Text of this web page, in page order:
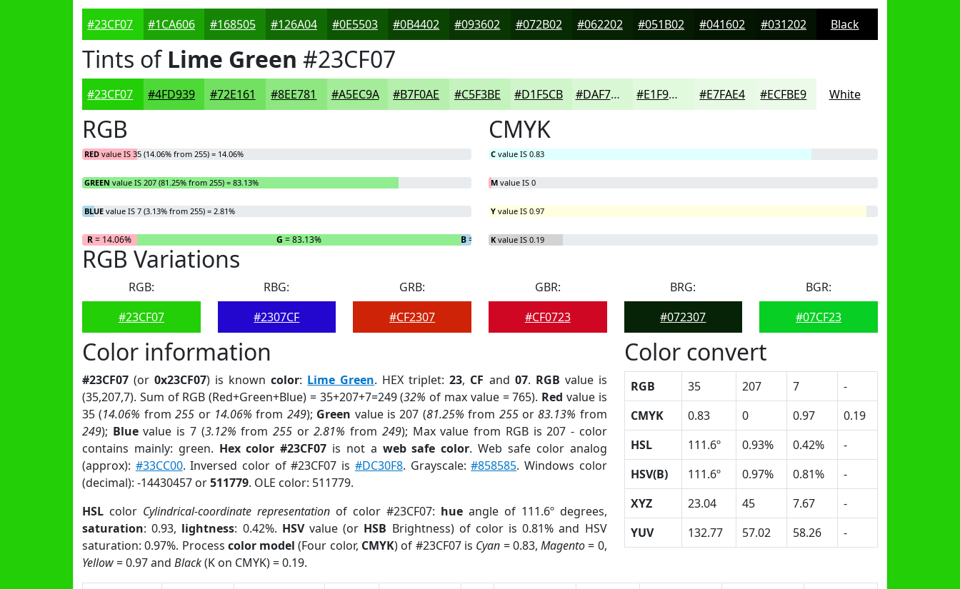
#23CF07 #1CA606 #168505 #126A04 #0E5503 #0B4402 #093602 #072B02 #062202 #051B02 #041602 #031202 Black
Tints ofLime Green #23CF07
#23CF07 #4FD939 #72E161 #8EE781 #A5EC9A #B7F0AE #C5F3BE #D1F5CB #DAF7D5 #E1F9DD #E7FAE4 #ECFBE9 White
RGB
RED value IS 35 (14.06% from 255) = 14.06%
GREEN value IS 207 (81.25% from 255) = 83.13%
BLUE value IS 7 (3.13% from 255) = 2.81%
R= 14.06% G = 83.13% B= 2.81%
CMYK
C value IS 0.83
M value IS 0
Y value IS 0.97
K value IS 0.19
RGB Variations
RGB:
#23CF07
RBG:
#2307CF
GRB:
#CF2307
GBR:
#CF0723
BRG:
#072307
BGR:
#07CF23
Color information
#23CF07 (or0x23CF07) is knowncolor: Lime Green. HEX triplet:23, CF and 07. RGB value is
(35,207,7). Sum of RGB (Red+Green+Blue) = 35+207+7=249 (32% of max value = 765). Red value is
35 (14.06% from255 or 14.06% from 249); Green value is 207 (81.25% from 255or83.13% from
249); Bluevalue is 7 (3.12% from255 or2.81% from 249); Max value from RGB is 207 - color
contains mainly: green. Hex color #23CF07 is not a web safe color. Web safe color analog
(approx): #33CC00. Inversed color of #23CF07 is #DC30F8. Grayscale:#858585. Windows color
(decimal): -14430457 or511779. OLE color: 511779.
HSL color Cylindrical-coordinate representationof color #23CF07: hueangle of 111.6º degrees,
saturation: 0.93, lightness: 0.42%. HSVvalue (or HSB Brightness) of color is 0.81% and HSV
saturation: 0.97%. Process color model (Four color, CMYK) of #23CF07 is Cyan = 0.83,Magento= 0,
Yellow= 0.97 and Black(K on CMYK) = 0.19.
Color convert
RGB 35 207 7
-
CMYK
0.83 0 0.97
0.19
HSL
111.6º 0.93% 0.42%
-
HSV(B)
111.6º 0.97% 0.81%
-
XYZ
23.04 45 7.67
-
YUV
132.77 57.02 58.26 -